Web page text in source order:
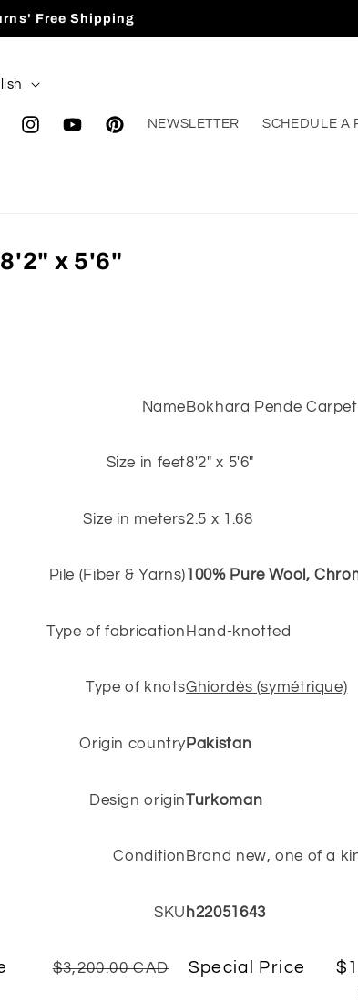
Free Shipping
InstagramYouTubePinterest
NEWSLETTER SCHEDULE A
x 5'6"
NameBokhara Pende Carpet
Size in feet8'2" x 5'6"
Size in meters2.5 x 1.68
Pile (Fiber & Yarns)100% Pure Wool,
Type of fabrication Hand-knotted
Type of knotsGhiordès (symétrique)
Origin countryPakistan
Design originTurkoman
Condition Brand new, one of a
SKU h22051643
$3,200.00 CAD Special Price